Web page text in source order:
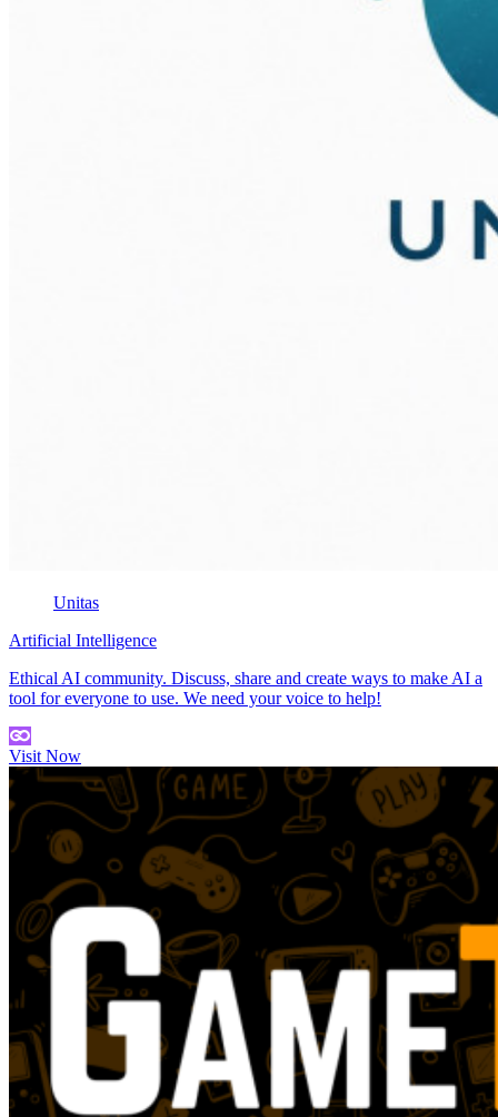
Unitas
Artificial Intelligence
Ethical AI community. Discuss, share and create ways to make AI a
tool for everyone to use. We need your voice to help!
Visit Now